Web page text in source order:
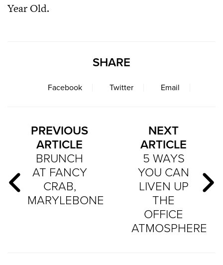
Year Old.
SHARE
Facebook Twitter Email
PREVIOUS
ARTICLE
BRUNCH
AT FANCY
CRAB,
MARYLEBONE
NEXT
ARTICLE
5 WAYS
YOU CAN
LIVEN UP
THE
OFFICE
ATMOSPHERE